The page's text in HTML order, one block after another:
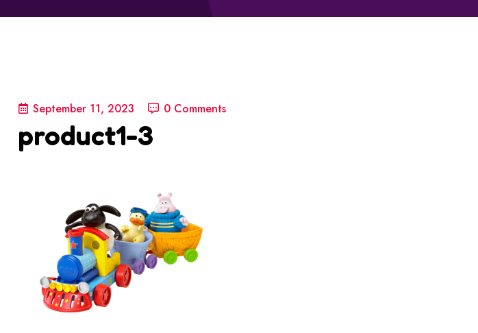
September 11, 2023 0 Comments
product1-3